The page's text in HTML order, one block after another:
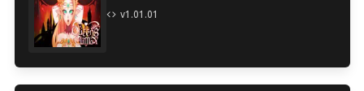
v1.01.01